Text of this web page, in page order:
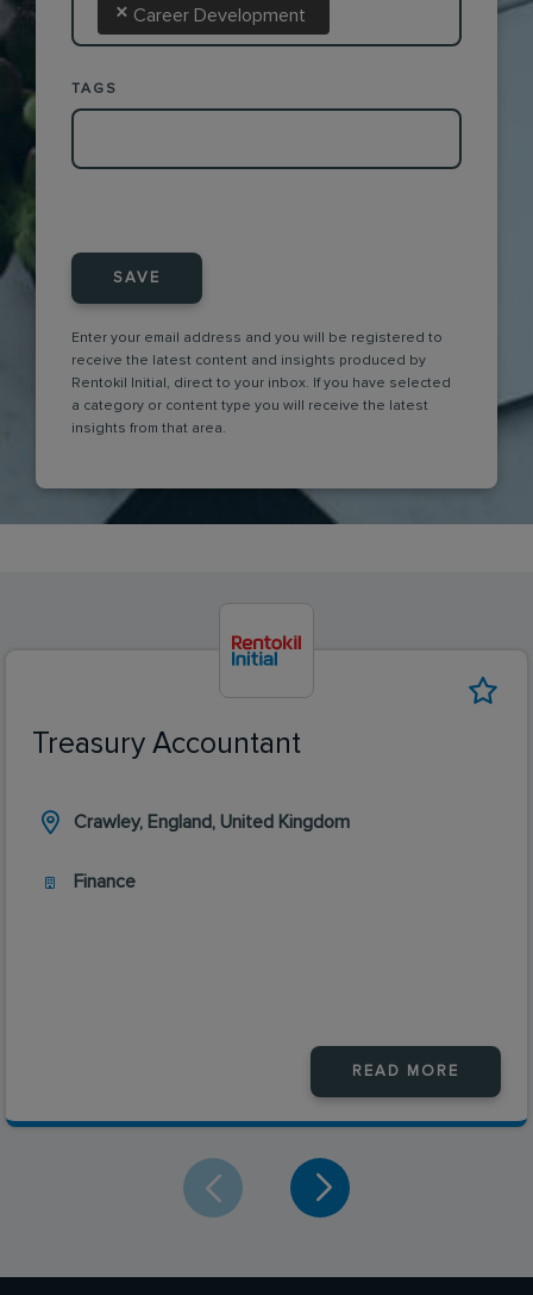
× Career Development
TAGS
SAVE
Enter your email address and you will be registered to
receive the latest content and insights produced by
Rentokil Initial, direct to your inbox. If you have selected
a category or content type you will receive the latest
insights from that area.
Treasury Accountant
Crawley, England, United Kingdom
Finance
READ MORE